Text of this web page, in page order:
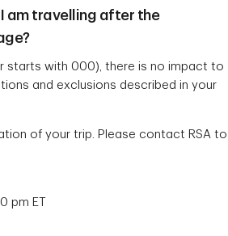
am travelling after the
starts with 000), there is no impact to
and exclusions described in your
of your trip. Please contact RSA to
pm ET